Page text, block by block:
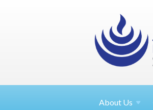
About Us